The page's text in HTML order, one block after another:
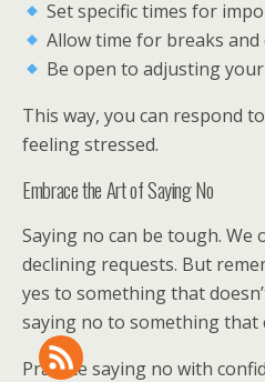
Set specific times for
Allow time for breaks and
Be open to adjusting
This way, you can respond
feeling stressed.
Embrace the Art of Saying No
Saying no can be tough.
declining requests. But
yes to something that
saying no to something that
Practice saying no with